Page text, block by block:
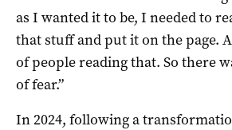
as I wanted it to be, I needed to
that stuff and put it on the page.
of people reading that. So there
of fear.”
In 2024, following a